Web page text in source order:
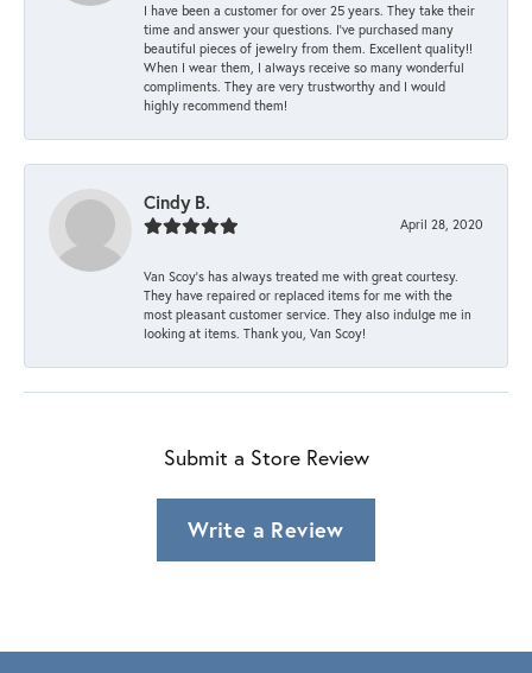
I have been a customer for over 25 years. They take their
time and answer your questions. I’ve purchased many
beautiful pieces of jewelry from them. Excellent quality!!
When I wear them, I always receive so many wonderful
compliments. They are very trustworthy and I would
highly recommend them!
Cindy B.
April 28, 2020
Van Scoy’s has always treated me with great courtesy.
They have repaired or replaced items for me with the
most pleasant customer service. They also indulge me in
looking at items. Thank you, Van Scoy!
Submit a Store Review
Write a Review